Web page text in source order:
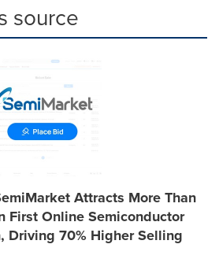
source
Attracts More Than
First Online Semiconductor
Driving 70% Higher Selling